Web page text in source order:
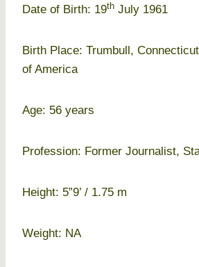
Date of Birth: 19th July 1961
Birth Place: Trumbull,
of America
Age: 56 years
Profession: Former Journalist,
Height: 5”9’ / 1.75 m
Weight: NA